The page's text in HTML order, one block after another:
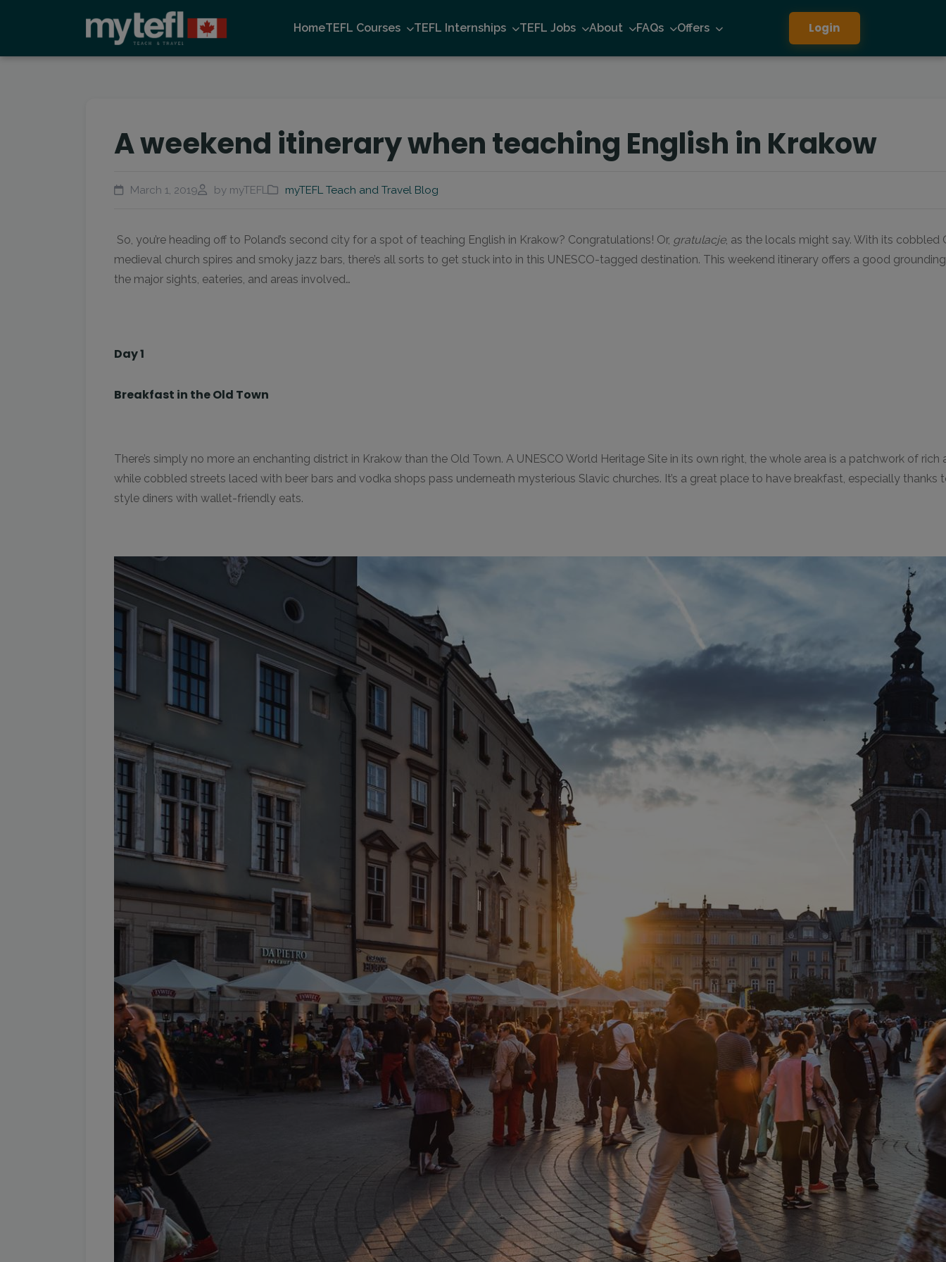
HomeTEFL Courses TEFL Internships TEFL Jobs About FAQs Offers Login
A weekend itinerary when teaching English in Krakow
March 1, 2019 by myTEFL myTEFL Teach and Travel Blog
So, you’re heading off to Poland’s second city for a spot of teaching English in Krakow? Congratulations! Or, gratulacje, as the locals might say. With its
medieval church spires and smoky jazz bars, there’s all sorts to get stuck into in this UNESCO-tagged destination. This weekend itinerary offers a good
the major sights, eateries, and areas involved…
Day 1
Breakfast in the Old Town
There’s simply no more an enchanting district in Krakow than the Old Town. A UNESCO World Heritage Site in its own right, the whole area is a patchwork of
while cobbled streets laced with beer bars and vodka shops pass underneath mysterious Slavic churches. It’s a great place to have breakfast, especially thanks
style diners with wallet-friendly eats.